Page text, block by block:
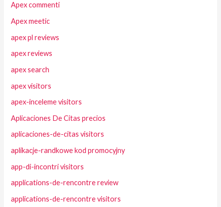
Apex commenti
Apex meetic
apex pl reviews
apex reviews
apex search
apex visitors
apex-inceleme visitors
Aplicaciones De Citas precios
aplicaciones-de-citas visitors
aplikacje-randkowe kod promocyjny
app-di-incontri visitors
applications-de-rencontre review
applications-de-rencontre visitors